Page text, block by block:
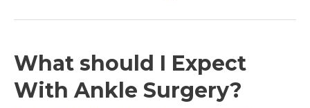
What should I Expect
With Ankle Surgery?